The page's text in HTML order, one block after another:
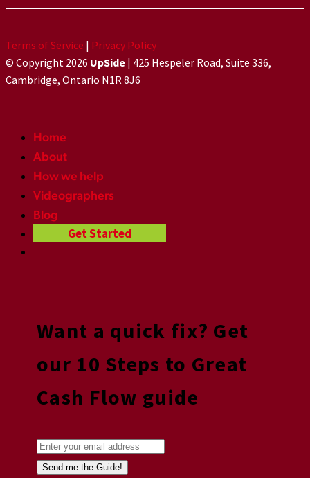
Terms of Service | Privacy Policy
© Copyright 2026 UpSide | 425 Hespeler Road, Suite 336,
Cambridge, Ontario N1R 8J6
Home
About
How we help
Videographers
Blog
Get Started
Want a quick fix? Get
our 10 Steps to Great
Cash Flow guide